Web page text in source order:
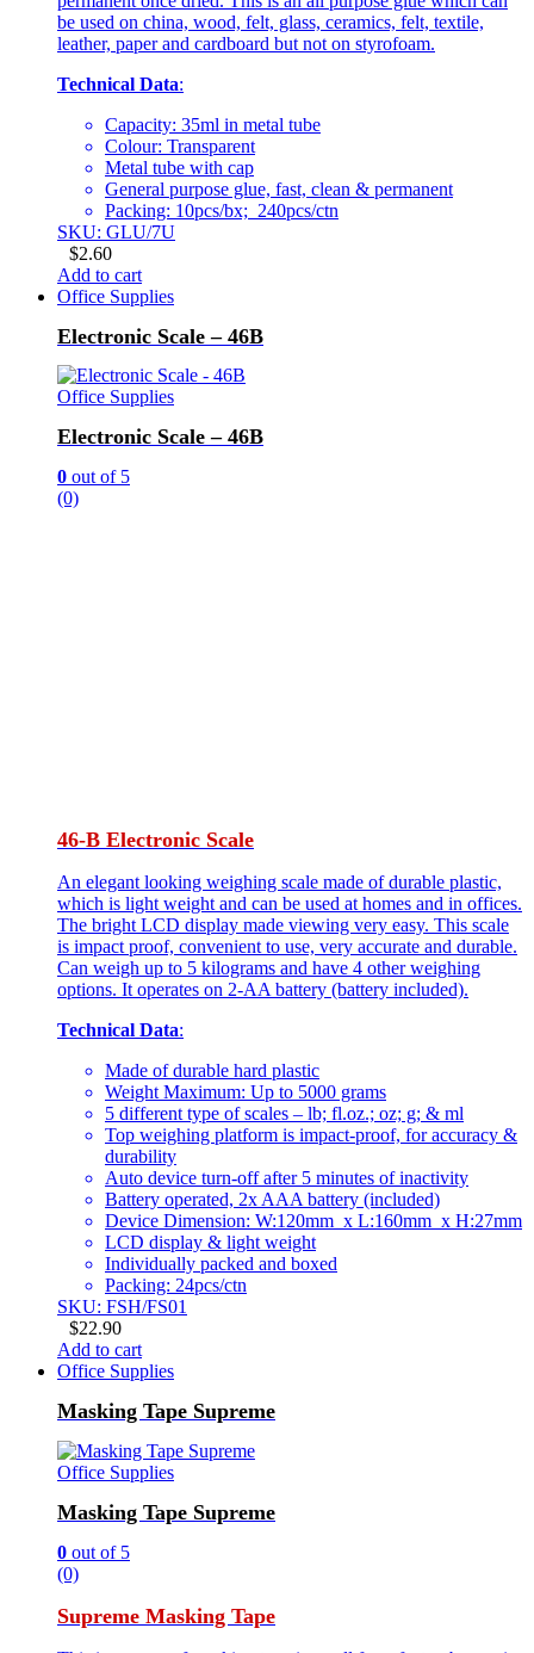
be used on china, wood, felt, glass, ceramics, felt, textile,
leather, paper and cardboard but not on styrofoam.
Technical Data:
Capacity: 35ml in metal tube
Colour: Transparent
Metal tube with cap
General purpose glue, fast, clean & permanent
Packing: 10pcs/bx; 240pcs/ctn
SKU: GLU/7U
$2.60
Add to cart
Office Supplies
Electronic Scale – 46B
Office Supplies
Electronic Scale – 46B
0 out of 5
(0)
46-B Electronic Scale
An elegant looking weighing scale made of durable plastic,
which is light weight and can be used at homes and in offices.
The bright LCD display made viewing very easy. This scale
is impact proof, convenient to use, very accurate and durable.
Can weigh up to 5 kilograms and have 4 other weighing
options. It operates on 2-AA battery (battery included).
Technical Data:
Made of durable hard plastic
Weight Maximum: Up to 5000 grams
5 different type of scales – lb; fl.oz.; oz; g; & ml
Top weighing platform is impact-proof, for accuracy &
durability
Auto device turn-off after 5 minutes of inactivity
Battery operated, 2x AAA battery (included)
Device Dimension: W:120mm x L:160mm x H:27mm
LCD display & light weight
Individually packed and boxed
Packing: 24pcs/ctn
SKU: FSH/FS01
$22.90
Add to cart
Office Supplies
Masking Tape Supreme
Office Supplies
Masking Tape Supreme
0 out of 5
(0)
Supreme Masking Tape